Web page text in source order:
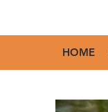
HOME